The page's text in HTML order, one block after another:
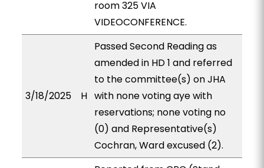
room 325 VIA
VIDEOCONFERENCE.
3/18/2025 H
Passed Second Reading as
amended in HD 1 and referred
to the committee(s) on JHA
with none voting aye with
reservations; none voting no
(0) and Representative(s)
Cochran, Ward excused (2).